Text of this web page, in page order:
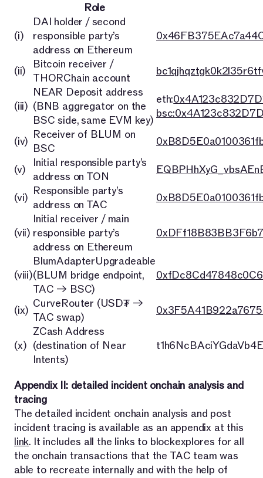
Role
(i)
DAI holder / second
responsible party’s
address on Ethereum
(ii)
Bitcoin receiver /
THORChain account
(iii)
NEAR Deposit address
(BNB aggregator on the
BSC side, same EVM key)
eth:
(iv)
Receiver of BLUM on
BSC
(v)
Initial responsible party’s
address on TON
(vi)
Responsible party’s
address on TAC
(vii)
Initial receiver / main
responsible party’s
address on Ethereum
(viii)
BlumAdapterUpgradeable
(BLUM bridge endpoint,
TAC → BSC)
(ix)
CurveRouter (USD₮ →
TAC swap)
(x)
ZCash Address
(destination of Near
Intents)
Appendix II: detailed incident onchain analysis and
tracing
The detailed incident onchain analysis and post
incident tracing is available as an appendix at this
link. It includes all the links to blockexplores for all
the onchain transactions that the TAC team was
able to recreate internally and with the help of